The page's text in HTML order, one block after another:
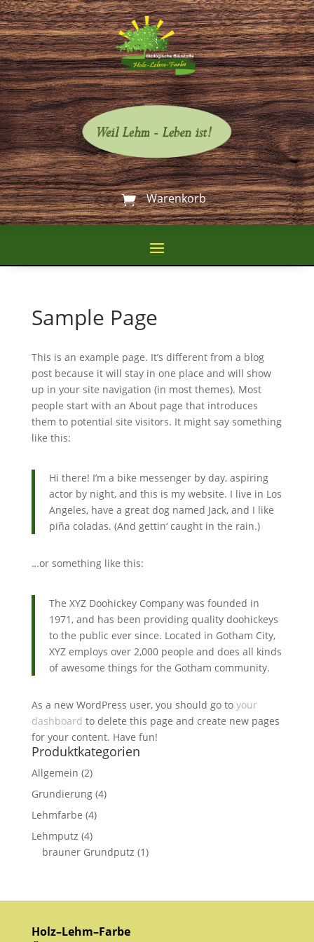
 Warenkorb
Sample Page
This is an example page. It’s different from a blog
post because it will stay in one place and will show
up in your site navigation (in most themes). Most
people start with an About page that introduces
them to potential site visitors. It might say something
like this:
Hi there! I’m a bike messenger by day, aspiring
actor by night, and this is my website. I live in Los
Angeles, have a great dog named Jack, and I like
piña coladas. (And gettin‘ caught in the rain.)
…or something like this:
The XYZ Doohickey Company was founded in
1971, and has been providing quality doohickeys
to the public ever since. Located in Gotham City,
XYZ employs over 2,000 people and does all kinds
of awesome things for the Gotham community.
As a new WordPress user, you should go to your
dashboard to delete this page and create new pages
for your content. Have fun!
Produktkategorien
Allgemein (2)
Grundierung (4)
Lehmfarbe (4)
Lehmputz (4)
brauner Grundputz (1)
Holz–Lehm–Farbe